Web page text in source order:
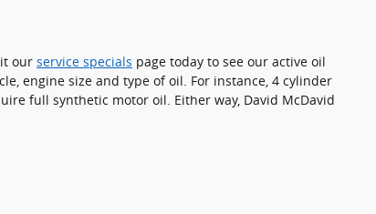
our service specials page today to see our active oil
engine size and type of oil. For instance, 4 cylinder
full synthetic motor oil. Either way, David McDavid